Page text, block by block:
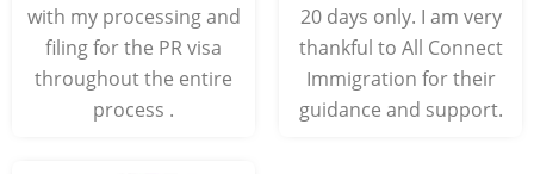
with my processing and
filing for the PR visa
throughout the entire
process .
20 days only. I am very
thankful to All Connect
Immigration for their
guidance and support.